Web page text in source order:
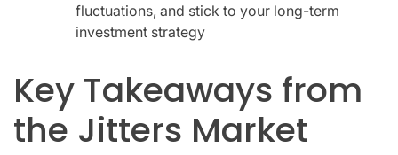
fluctuations, and stick to your long-term
investment strategy
Key Takeaways from
the Jitters Market